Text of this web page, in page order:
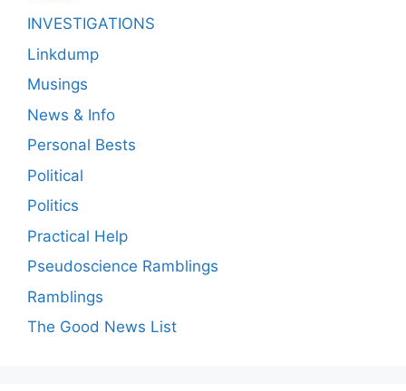
INVESTIGATIONS
Linkdump
Musings
News & Info
Personal Bests
Political
Politics
Practical Help
Pseudoscience Ramblings
Ramblings
The Good News List